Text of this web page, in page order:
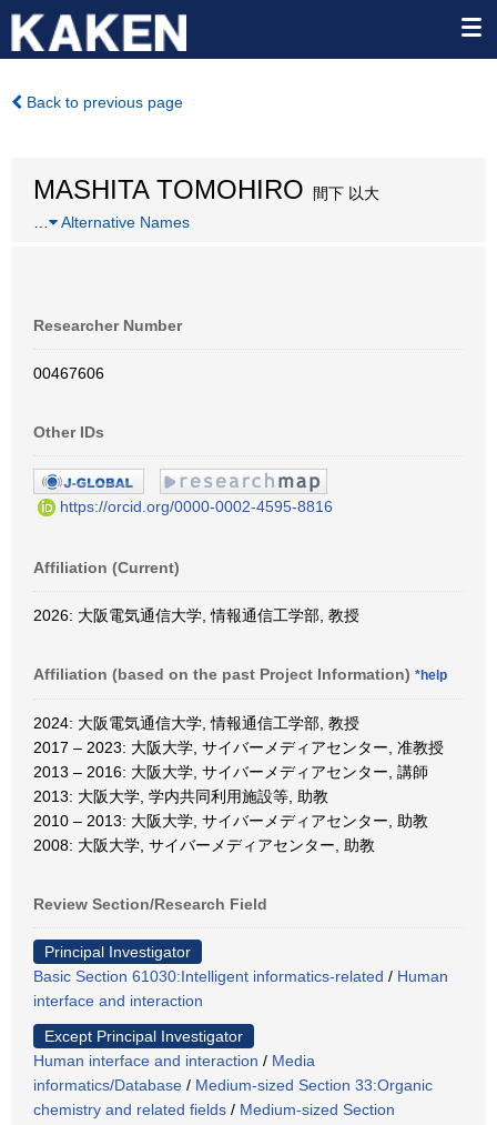
Back to previous page
MASHITA TOMOHIRO 間下 以大
Alternative Names
Researcher Number
00467606
Other IDs
https://orcid.org/0000-0002-4595-8816
Affiliation (Current)
2026: 大阪電気通信大学, 情報通信工学部, 教授
Affiliation (based on the past Project Information) *help
2024: 大阪電気通信大学, 情報通信工学部, 教授
2017 – 2023: 大阪大学, サイバーメディアセンター, 准教授
2013 – 2016: 大阪大学, サイバーメディアセンター, 講師
2013: 大阪大学, 学内共同利用施設等, 助教
2010 – 2013: 大阪大学, サイバーメディアセンター, 助教
2008: 大阪大学, サイバーメディアセンター, 助教
Review Section/Research Field
Principal Investigator
Basic Section 61030:Intelligent informatics-related / Human
interface and interaction
Except Principal Investigator
Human interface and interaction / Media
informatics/Database / Medium-sized Section 33:Organic
chemistry and related fields / Medium-sized Section